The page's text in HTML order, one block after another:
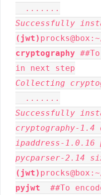
Successfully
(jwt)
cryptography
Collecting
Successfully
cryptography-1.4
ipaddress-1.0.16
pycparser-2.14
(jwt)
pyjwt
##To